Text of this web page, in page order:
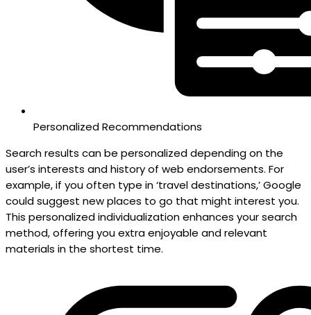
Personalized Recommendations
Search results can be personalized depending on the
user’s interests and history of web endorsements. For
example, if you often type in ‘travel destinations,’ Google
could suggest new places to go that might interest you.
This personalized individualization enhances your search
method, offering you extra enjoyable and relevant
materials in the shortest time.